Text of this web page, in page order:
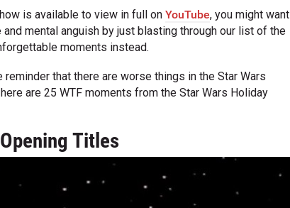
is available to view in full onYouTube, you might want
mental anguish by just blasting through our list of the
moments instead.
reminder that there are worse things in the Star Wars
are 25 WTF moments from the Star Wars Holiday
Titles